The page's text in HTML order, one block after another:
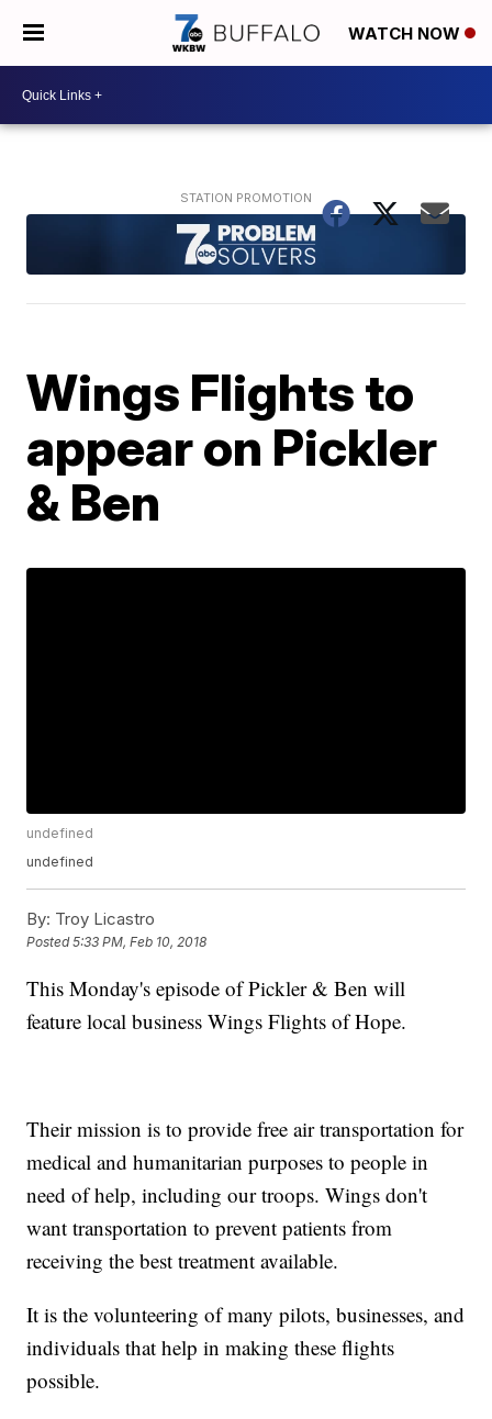
WATCH NOW
Wings Flights to
appear on Pickler
& Ben
undefined
undefined
By: Troy Licastro
Posted5:33 PM, Feb 10, 2018
This Monday's episode of Pickler & Ben will
feature local business Wings Flights of Hope.
Their mission is to provide free air transportation for
medical and humanitarian purposes to people in
need of help, including our troops. Wings don't
want transportation to prevent patients from
receiving the best treatment available.
It is the volunteering of many pilots, businesses, and
individuals that help in making these flights
possible.